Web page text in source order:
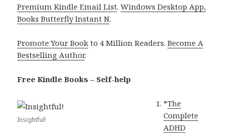
Premium Kindle Email List.Windows Desktop App,
Books Butterfly Instant N.
Promote Your Book to 4 Million Readers.Become A
Bestselling Author.
Free Kindle Books – Self-help
Insightful!
*The
Complete
ADHD